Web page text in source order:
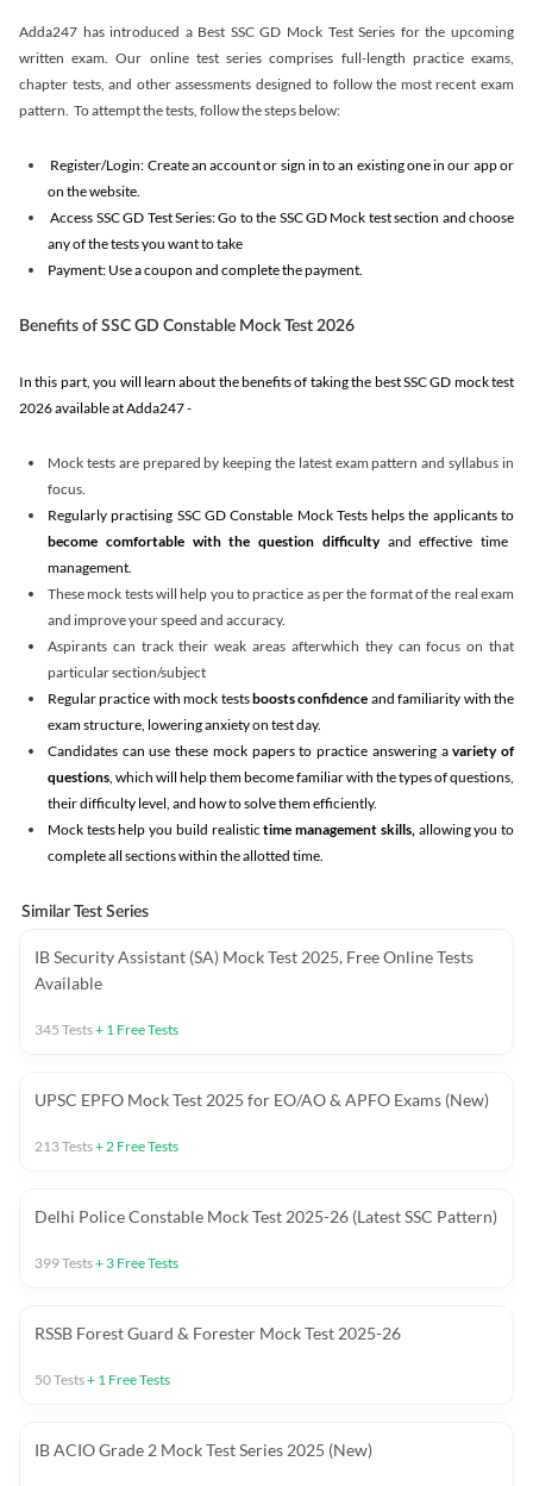
Adda247 has introduced a Best SSC GD Mock Test Series for the upcoming
written exam. Our online test series comprises full-length practice exams,
chapter tests, and other assessments designed to follow the most recent exam
pattern. To attempt the tests, follow the steps below:
Register/Login: Create an account or sign in to an existing one in our app or
on the website.
Access SSC GD Test Series: Go to the SSC GD Mock test section and choose
any of the tests you want to take
Payment: Use a coupon and complete the payment.
Benefits of SSC GD Constable Mock Test 2026
In this part, you will learn about the benefits of taking the best SSC GD mock test
2026 available at Adda247 -
Mock tests are prepared by keeping the latest exam pattern and syllabus in
focus.
Regularly practising SSC GD Constable Mock Tests helps the applicants to
become comfortable with the question difficultyand effective time
management.
These mock tests will help you to practice as per the format of the real exam
and improve your speed and accuracy.
Aspirants can track their weak areas afterwhich they can focus on that
particular section/subject
Regular practice with mock testsboosts confidence and familiarity with the
exam structure, lowering anxiety on test day.
Candidates can use these mock papers to practice answering avariety of
questions, which will help them become familiar with the types of questions,
their difficulty level, and how to solve them efficiently.
Mock tests help you build realistictime management skills,allowing you to
complete all sections within the allotted time.
Similar Test Series
IB Security Assistant (SA) Mock Test 2025, Free Online Tests
Available
345 Tests+ 1 Free Tests
UPSC EPFO Mock Test 2025 for EO/AO & APFO Exams (New)
213Tests+2 Free Tests
Delhi Police Constable Mock Test 2025-26 (Latest SSC Pattern)
399Tests+ 3 Free Tests
RSSB Forest Guard & Forester Mock Test 2025-26
50Tests+ 1 Free Tests
IB ACIO Grade 2 Mock Test Series 2025 (New)